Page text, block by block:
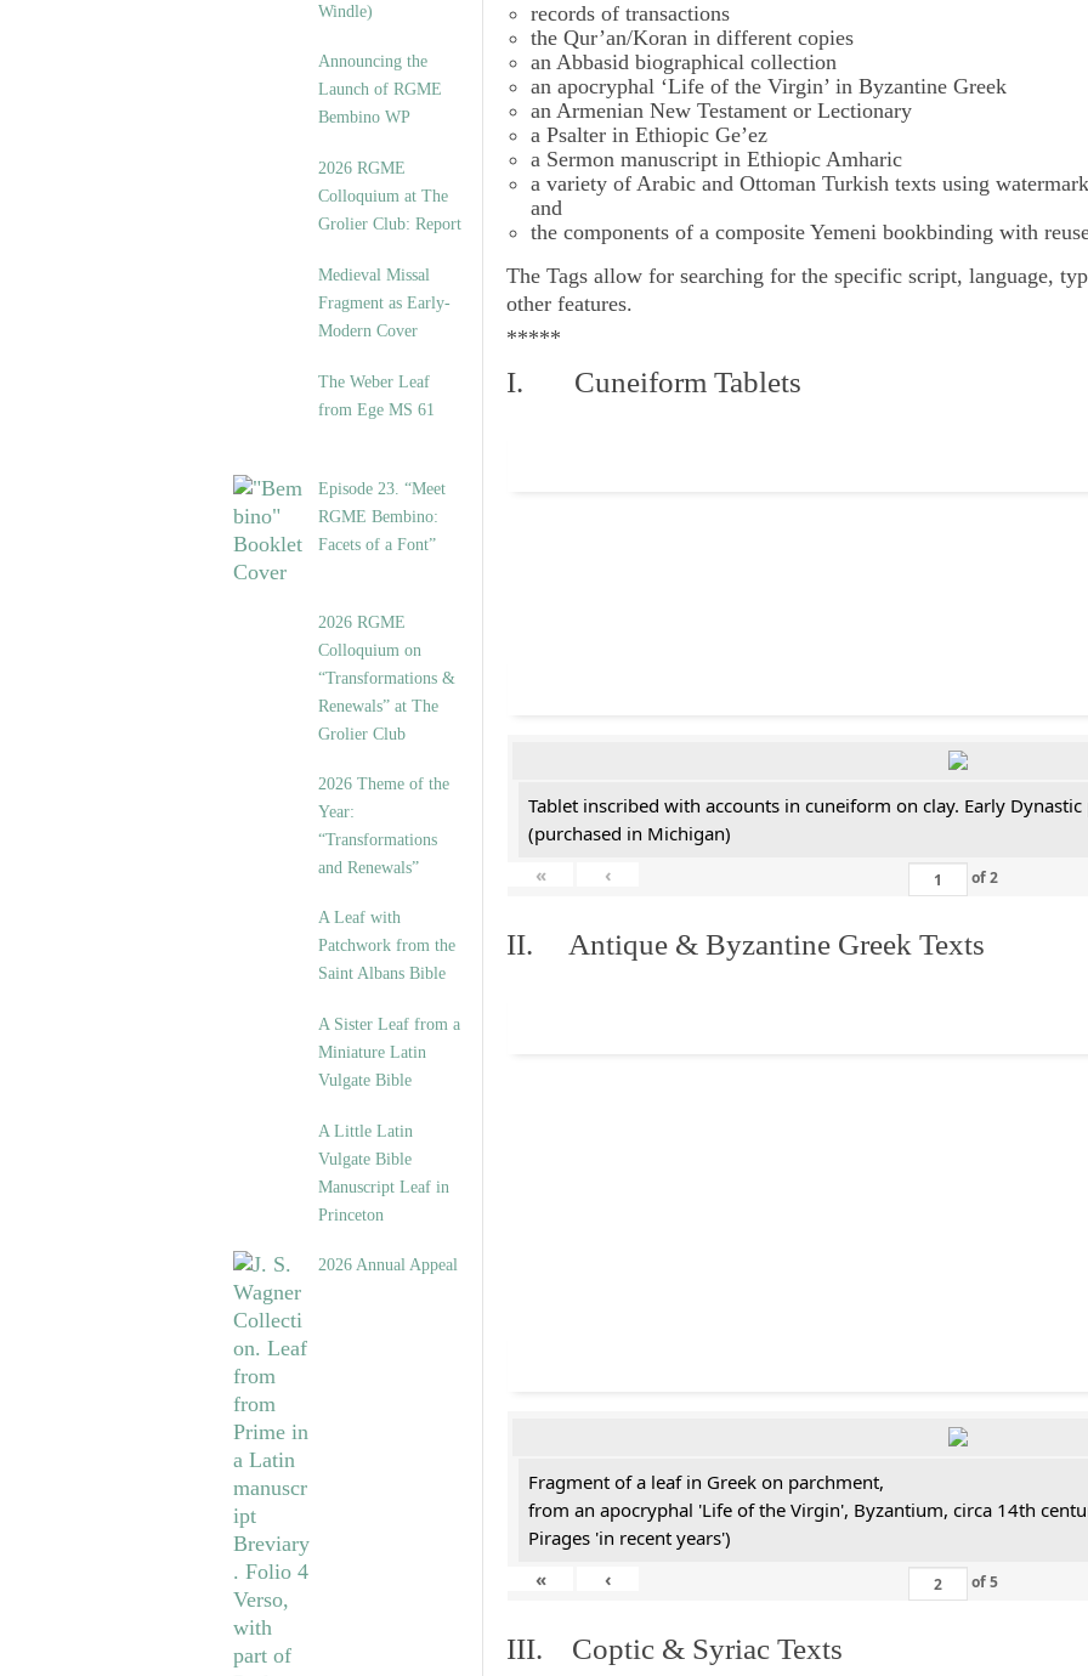
Windle)
Announcing the
Launch of RGME
Bembino WP
2026 RGME
Colloquium at The
Grolier Club: Report
Medieval Missal
Fragment as Early-
Modern Cover
The Weber Leaf
from Ege MS 61
Episode 23. “Meet
RGME Bembino:
Facets of a Font”
2026 RGME
Colloquium on
“Transformations &
Renewals” at The
Grolier Club
2026 Theme of the
Year:
“Transformations
and Renewals”
A Leaf with
Patchwork from the
Saint Albans Bible
A Sister Leaf from a
Miniature Latin
Vulgate Bible
A Little Latin
Vulgate Bible
Manuscript Leaf in
Princeton
2026 Annual Appeal
records of transactions
the Qur’an/Koran in different copies
an Abbasid biographical collection
an apocryphal ‘Life of the Virgin’ in Byzantine Greek
an Armenian New Testament or Lectionary
a Psalter in Ethiopic Ge’ez
a Sermon manuscript in Ethiopic Amharic
a variety of Arabic and Ottoman Turkish texts using
and
the components of a composite Yemeni bookbinding with
The Tags allow for searching for the specific script, language,
other features.
*****
I. Cuneiform Tablets
Tablet inscribed with accounts in cuneiform on clay. Early
(purchased in Michigan)
«
‹ of2
II. Antique & Byzantine Greek Texts
Fragment of a leaf in Greek on parchment,
from an apocryphal 'Life of the Virgin', Byzantium, circa 14th
Pirages 'in recent years')
«
‹ of5
III. Coptic & Syriac Texts